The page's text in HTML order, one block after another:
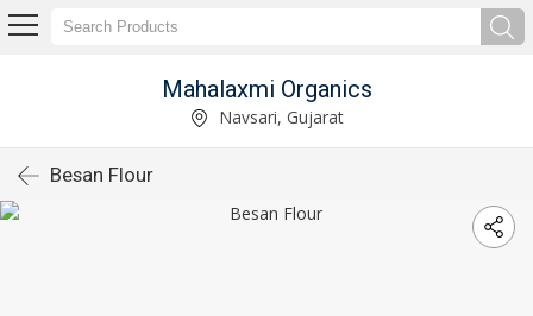
Mahalaxmi Organics
Navsari, Gujarat
Besan Flour